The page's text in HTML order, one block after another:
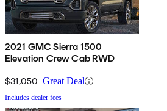
2021 GMC Sierra 1500
Elevation Crew Cab RWD
$31,050 Great Deal
Includes dealer fees